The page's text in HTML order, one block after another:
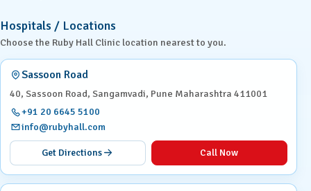
Hospitals / Locations
Choose the Ruby Hall Clinic location nearest to you.
Sassoon Road
40, Sassoon Road, Sangamvadi, Pune Maharashtra 411001
+91 20 6645 5100
info@rubyhall.com
Get Directions Call Now